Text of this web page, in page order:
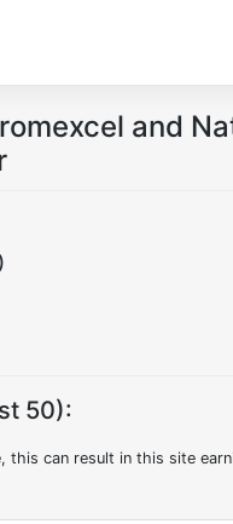
and
)
50):
this can result in this site